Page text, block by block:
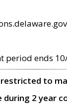
period ends
to
2 year